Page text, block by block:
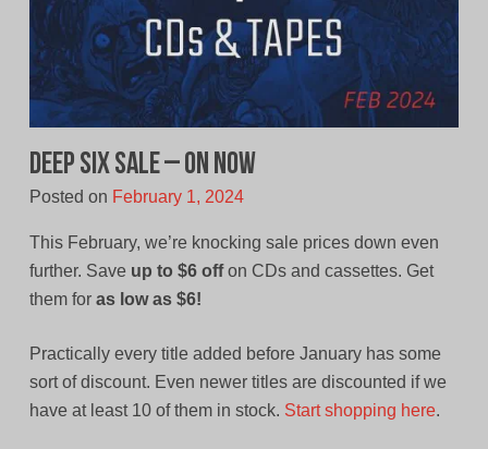
Deep Six Sale – On Now
Posted on February 1, 2024
This February, we’re knocking sale prices down even
further. Save up to $6 offon CDs and cassettes. Get
them for as low as $6!
Practically every title added before January has some
sort of discount. Even newer titles are discounted if we
have at least 10 of them in stock. Start shopping here.